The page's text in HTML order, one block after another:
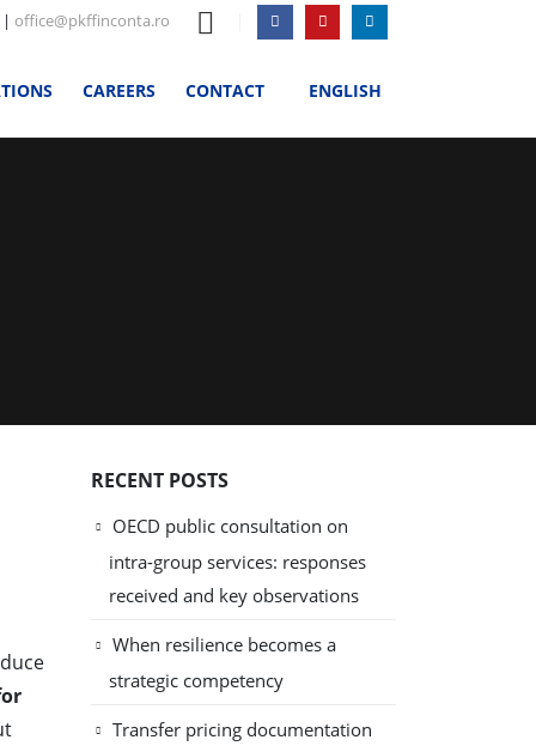
|office@pkffinconta.ro
CAREERS CONTACT ENGLISH
RECENT POSTS
OECD public consultation on
intra-group services: responses
received and key observations
When resilience becomes a
strategic competency
Transfer pricing documentation